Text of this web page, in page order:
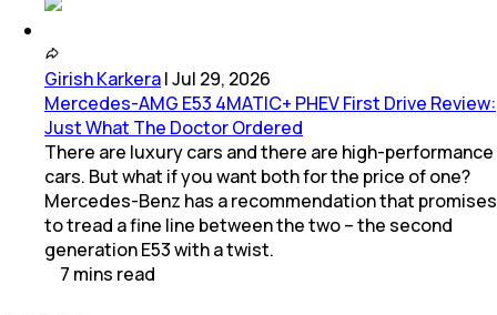
Girish Karkera|Jul 29, 2026
Mercedes-AMG E53 4MATIC+ PHEV First Drive Review:
Just What The Doctor Ordered
There are luxury cars and there are high-performance
cars. But what if you want both for the price of one?
Mercedes-Benz has a recommendation that promises
to tread a fine line between the two – the second
generation E53 with a twist.
7 mins read